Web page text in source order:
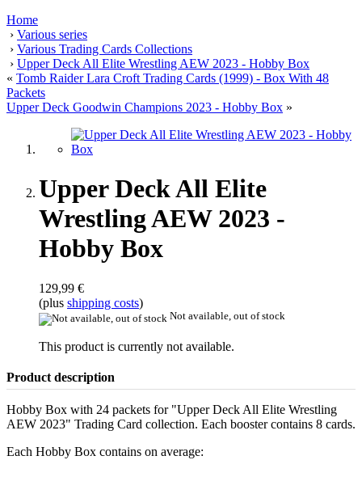
Home
› Various series
› Various Trading Cards Collections
› Upper Deck All Elite Wrestling AEW 2023 - Hobby Box
« Tomb Raider Lara Croft Trading Cards (1999) - Box With 48
Packets
Upper Deck Goodwin Champions 2023 - Hobby Box »
Upper Deck All Elite
Wrestling AEW 2023 -
Hobby Box
129,99 €
(plus shipping costs)
Not available, out of stock
This product is currently not available.
Product description
Hobby Box with 24 packets for "Upper Deck All Elite Wrestling
AEW 2023" Trading Card collection. Each booster contains 8 cards.
Each Hobby Box contains on average: